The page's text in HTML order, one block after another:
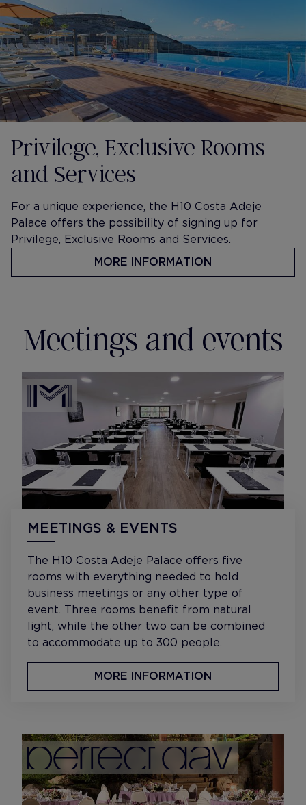
Privilege, Exclusive Rooms
and Services
For a unique experience, the H10 Costa Adeje
Palace offers the possibility of signing up for
Privilege, Exclusive Rooms and Services.
MORE INFORMATION
Meetings and events
MEETINGS & EVENTS
The H10 Costa Adeje Palace offers five
rooms with everything needed to hold
business meetings or any other type of
event. Three rooms benefit from natural
light, while the other two can be combined
to accommodate up to 300 people.
MORE INFORMATION